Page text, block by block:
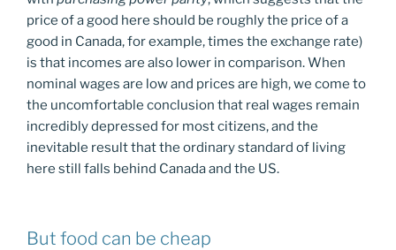
price of a good here should be roughly the price of a
good in Canada, for example, times the exchange rate)
is that incomes are also lower in comparison. When
nominal wages are low and prices are high, we come to
the uncomfortable conclusion that real wages remain
incredibly depressed for most citizens, and the
inevitable result that the ordinary standard of living
here still falls behind Canada and the US.
But food can be cheap